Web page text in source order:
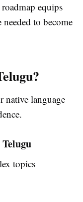
equips
to become
native language
topics